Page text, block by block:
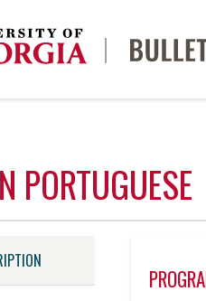
PORTUGUESE